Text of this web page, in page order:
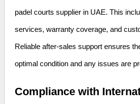
padel courts supplier in UAE. This
services, warranty coverage, and
Reliable after-sales support ensures
optimal condition and any issues are
Compliance with